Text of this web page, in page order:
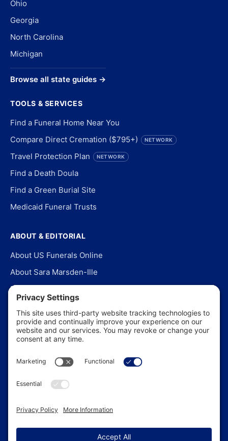
Ohio
Georgia
North Carolina
Michigan
Browse all state guides →
TOOLS & SERVICES
Find a Funeral Home Near You
Compare Direct Cremation ($795+)
NETWORK
Travel Protection Plan NETWORK
Find a Death Doula
Find a Green Burial Site
Medicaid Funeral Trusts
ABOUT & EDITORIAL
About US Funerals Online
About Sara Marsden-Ille
Editorial Policy
Our Story
Contact Us
In the News